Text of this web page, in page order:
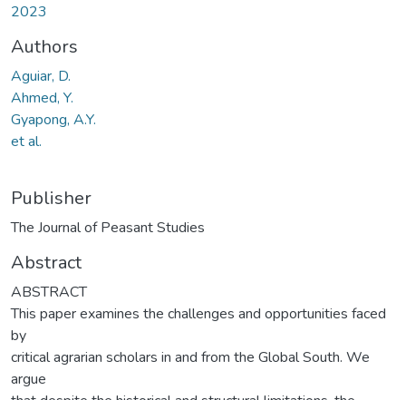
2023
Authors
Aguiar, D.
Ahmed, Y.
Gyapong, A.Y.
et al.
Publisher
The Journal of Peasant Studies
Abstract
ABSTRACT
This paper examines the challenges and opportunities faced
by
critical agrarian scholars in and from the Global South. We
argue